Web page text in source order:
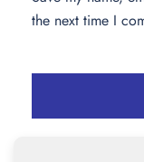
the next time I